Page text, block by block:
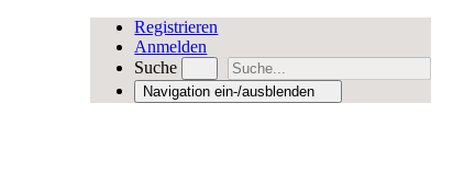
Registrieren
Anmelden
Suche
Navigation ein-/ausblenden